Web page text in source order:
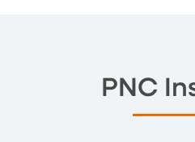
PNC